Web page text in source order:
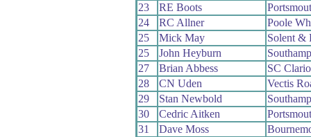
23
RE Boots
24
RC Allner
Poole
25
Mick May
Solent &
25
John Heyburn
27
Brian Abbess
SC
28
CN Uden
Vectis
29
Stan Newbold
30
Cedric Aitken
31
Dave Moss